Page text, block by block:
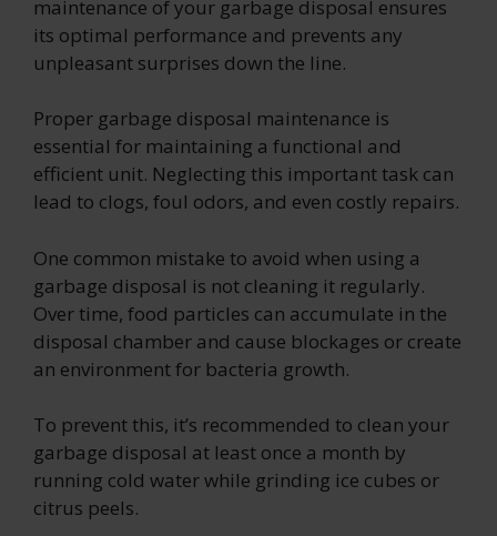
maintenance of your garbage disposal ensures
its optimal performance and prevents any
unpleasant surprises down the line.
Proper garbage disposal maintenance is
essential for maintaining a functional and
efficient unit. Neglecting this important task can
lead to clogs, foul odors, and even costly repairs.
One common mistake to avoid when using a
garbage disposal is not cleaning it regularly.
Over time, food particles can accumulate in the
disposal chamber and cause blockages or create
an environment for bacteria growth.
To prevent this, it’s recommended to clean your
garbage disposal at least once a month by
running cold water while grinding ice cubes or
citrus peels.